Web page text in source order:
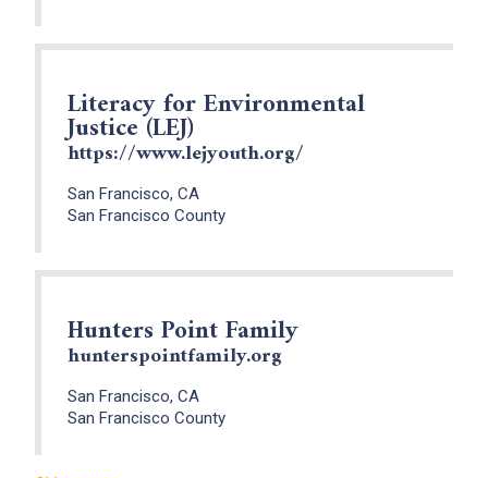
Literacy for Environmental
Justice (LEJ)
https://www.lejyouth.org/
San Francisco, CA
San Francisco County
Hunters Point Family
hunterspointfamily.org
San Francisco, CA
San Francisco County